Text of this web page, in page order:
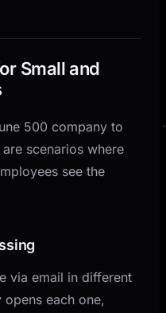
Small and
500 company to
scenarios where
see the
via email in different
each one,